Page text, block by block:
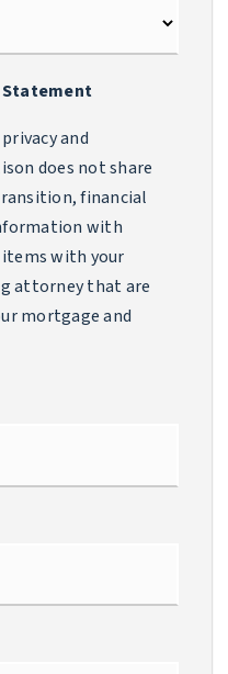
and
does not share
financial
with
with your
attorney that are
mortgage and